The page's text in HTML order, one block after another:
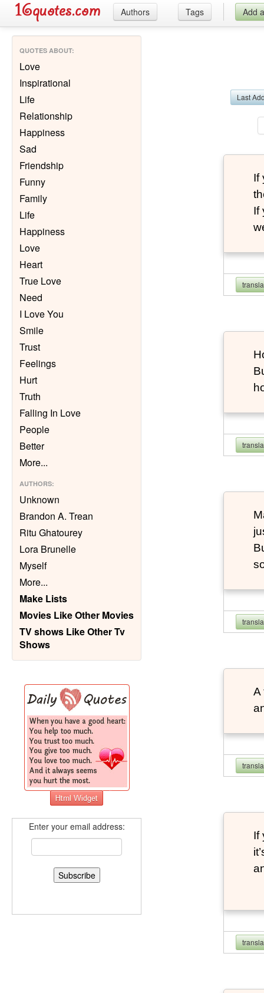
Authors Tags Add
QUOTES ABOUT:
Love
Inspirational
Life
Relationship
Happiness
Sad
Friendship
Funny
Family
Life
Happiness
Love
Heart
True Love
Need
I Love You
Smile
Trust
Feelings
Hurt
Truth
Falling In Love
People
Better
More...
AUTHORS:
Unknown
Brandon A. Trean
Ritu Ghatourey
Lora Brunelle
Myself
More...
Make Lists
Movies Like Other Movies
TV shows Like Other Tv
Shows
Enter your email address:
Last
If
If
A
If